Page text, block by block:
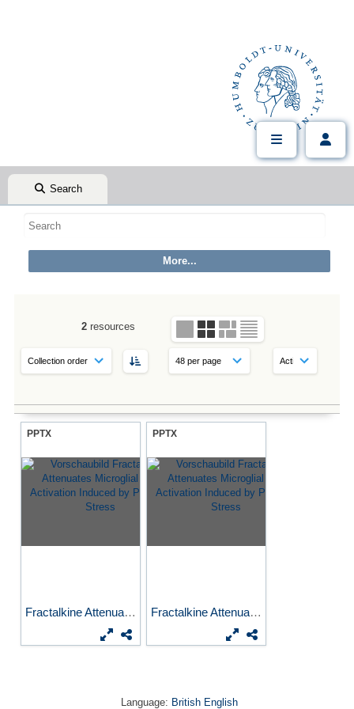
Search
2resources
PPTX
Fractalkine Attenuates...
PPTX
Fractalkine Attenuates...
Language: British English